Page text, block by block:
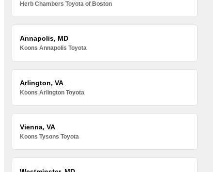
Herb Chambers Toyota of Boston
Annapolis, MD
Koons Annapolis Toyota
Arlington, VA
Koons Arlington Toyota
Vienna, VA
Koons Tysons Toyota